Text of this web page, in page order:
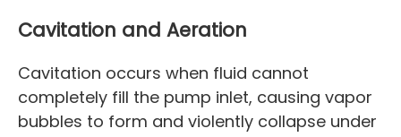
Cavitation and Aeration
Cavitation occurs when fluid cannot
completely fill the pump inlet, causing vapor
bubbles to form and violently collapse under